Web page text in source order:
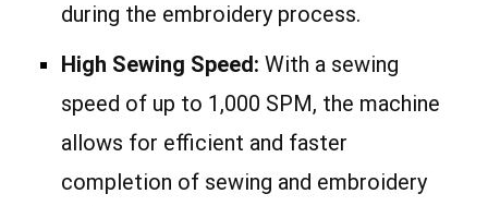
during the embroidery process.
High Sewing Speed: With a sewing
speed of up to 1,000 SPM, the machine
allows for efficient and faster
completion of sewing and embroidery